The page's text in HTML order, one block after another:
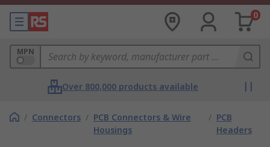
0
MPN
Over 800,000 products available
/ Connectors / PCB Connectors & Wire
Housings
/ PCB
Headers